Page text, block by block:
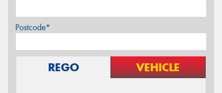
Postcode*
REGO VEHICLE